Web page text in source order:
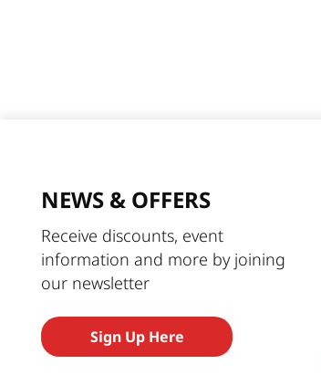
NEWS & OFFERS
Receive discounts, event
information and more by joining
our newsletter
Sign Up Here